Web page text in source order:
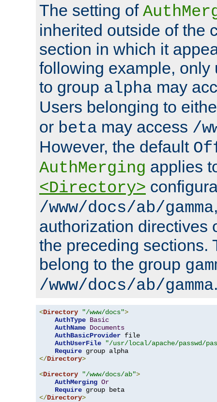
The setting of
inherited outside of the
section in which it
following example, only
to group alpha may
Users belonging to
or beta may access /
However, the default
AuthMerging applies
<Directory>
/www/docs/ab/gamma
authorization directives
the preceding sections.
belong to the group
/www/docs/ab/gamma
<Directory "/www/docs">
AuthType Basic
AuthName Documents
AuthBasicProvider file
AuthUserFile
"/usr/local/apache/passwd/
Require
</Directory>
<Directory "/www/docs/ab">
AuthMerging Or
Require
</Directory>